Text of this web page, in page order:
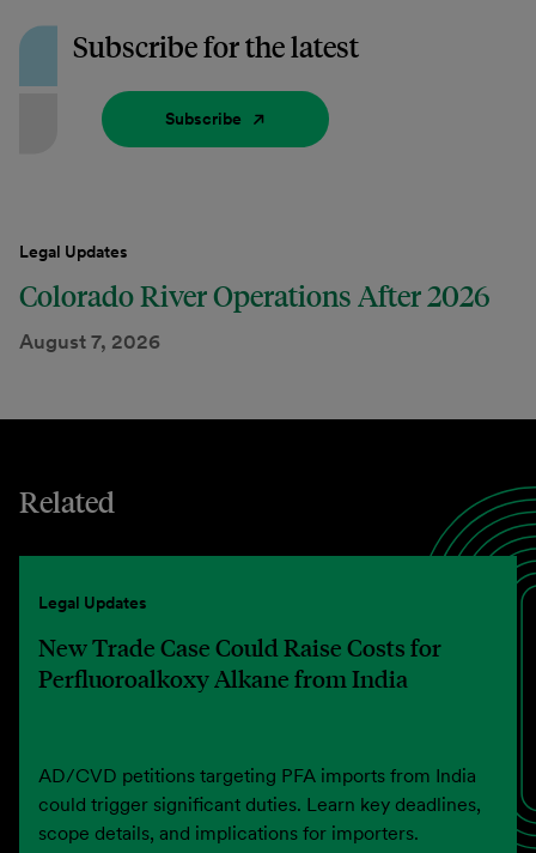
Subscribe for the latest
Subscribe
Legal Updates
Colorado River Operations After 2026
August 7, 2026
Related
Legal Updates
New Trade Case Could Raise Costs for
Perfluoroalkoxy Alkane from India
AD/CVD petitions targeting PFA imports from India
could trigger significant duties. Learn key deadlines,
scope details, and implications for importers.